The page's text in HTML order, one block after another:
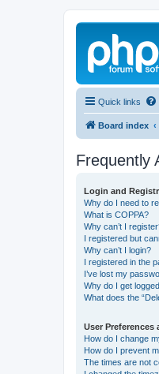
Quick links
Board index
Frequently
Login and
Why do I need to
What is COPPA?
Why can’t I
I registered but
Why can’t I login?
I registered in the
I’ve lost my
Why do I get
What does the
User Preferences
How do I change
How do I prevent
The times are not